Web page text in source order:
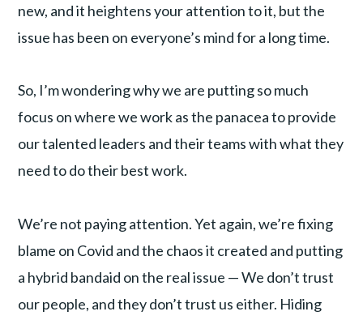
new, and it heightens your attention to it, but the
issue has been on everyone’s mind for a long time.
So, I’m wondering why we are putting so much
focus on where we work as the panacea to provide
our talented leaders and their teams with what they
need to do their best work.
We’re not paying attention. Yet again, we’re fixing
blame on Covid and the chaos it created and putting
a hybrid bandaid on the real issue — We don’t trust
our people, and they don’t trust us either. Hiding